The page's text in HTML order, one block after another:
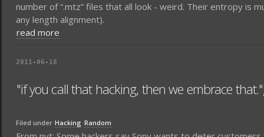
number of “.mtz” files that all look - weird. Their entropy is
any length alignment).
read more
2011-06-18
"if you call that hacking, then we embrace
Filed under Hacking Random